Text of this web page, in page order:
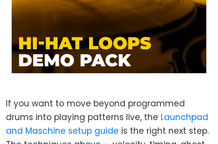
If you want to move beyond programmed
drums into playing patterns live, the Launchpad
and Maschine setup guide is the right next step.